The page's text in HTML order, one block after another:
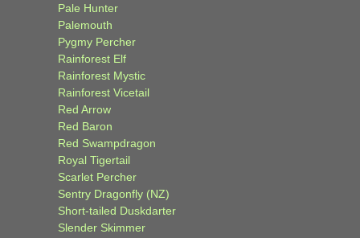
Pale Hunter
Palemouth
Pygmy Percher
Rainforest Elf
Rainforest Mystic
Rainforest Vicetail
Red Arrow
Red Baron
Red Swampdragon
Royal Tigertail
Scarlet Percher
Sentry Dragonfly (NZ)
Short-tailed Duskdarter
Slender Skimmer